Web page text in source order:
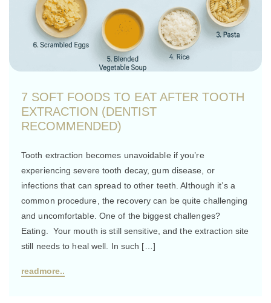
7 SOFT FOODS TO EAT AFTER TOOTH
EXTRACTION (DENTIST
RECOMMENDED)
Tooth extraction becomes unavoidable if you’re
experiencing severe tooth decay, gum disease, or
infections that can spread to other teeth. Although it’s a
common procedure, the recovery can be quite challenging
and uncomfortable. One of the biggest challenges?
Eating. Your mouth is still sensitive, and the extraction site
still needs to heal well. In such […]
readmore..